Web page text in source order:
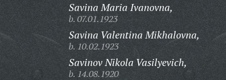
Savina Maria Ivanovna,
b. 07.01.1923
Savina Valentina Mikhalovna,
b. 10.02.1923
Savinov Nikola Vasilyevich,
b. 14.08.1920